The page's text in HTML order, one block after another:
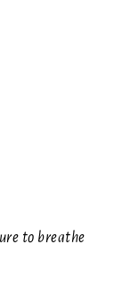
to breathe